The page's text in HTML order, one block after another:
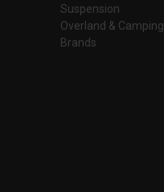
Suspension
Overland & Camping
Brands